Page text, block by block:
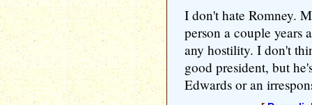
I don't hate Romney.
person a couple years
any hostility. I don't
good president, but
Edwards or an